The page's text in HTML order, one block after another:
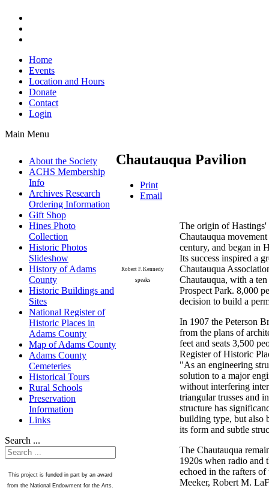
Home
Events
Location and Hours
Donate
Contact
Login
Main Menu
About the Society
ACHS Membership
Info
Archives Research
Ordering Information
Gift Shop
Hines Photo
Collection
Historic Photos
Slideshow
History of Adams
County
Historic Buildings and
Sites
National Register of
Historic Places in
Adams County
Map of Adams County
Adams County
Cemeteries
Historical Tours
Rural Schools
Preservation
Information
Links
Search ...
This project is funded in part by an award
from the National Endowment for the Arts.
Chautauqua Pavilion
Print
Email
Robert F. Kennedy
speaks
The origin of Hastings'
Chautauqua
century, and began in
Its success inspired a
Chautauqua
Chautauqua, with a
Prospect Park. 8,000
decision to build a
In 1907 the Peterson
from the plans of
feet and seats 3,500
Register of Historic
"As an engineering
solution to a major
without interfering
triangular trusses and
structure has
building type, but also
its form and subtle
The Chautauqua
1920s when radio and
echoed in the rafters
Meeker, Robert M.